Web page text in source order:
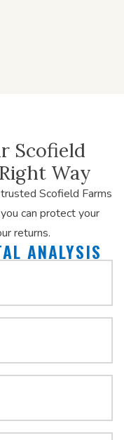
Scofield
Way
Scofield Farms
can protect your
returns.
ANALYSIS